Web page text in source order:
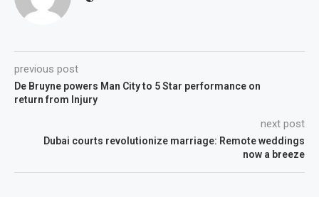
previous post
De Bruyne powers Man City to 5 Star performance on
return from Injury
next post
Dubai courts revolutionize marriage: Remote weddings
now a breeze